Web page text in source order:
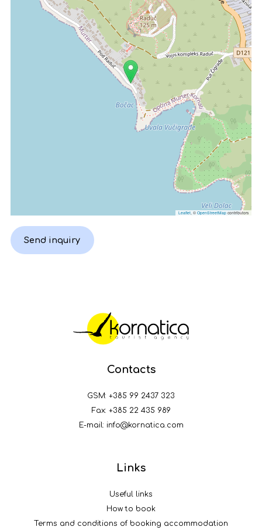
Leaflet , © OpenStreetMap contributors
Send inquiry
Contacts
GSM: +385 99 2437 323
Fax: +385 22 435 989
E-mail: info@kornatica.com
Links
Useful links
How to book
Terms and conditions of booking accommodation